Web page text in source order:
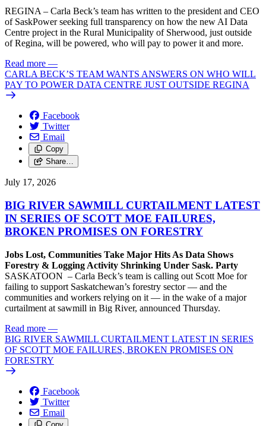
REGINA – Carla Beck’s team has written to the president and CEO
of SaskPower seeking full transparency on how the new AI Data
Centre project in the Rural Municipality of Sherwood, just outside
of Regina, will be powered, who will pay to power it and more.
Read more —
CARLA BECK’S TEAM WANTS ANSWERS ON WHO WILL
PAY TO POWER DATA CENTRE JUST OUTSIDE REGINA
Facebook
Twitter
Email
Copy
Share…
July 17, 2026
BIG RIVER SAWMILL CURTAILMENT LATEST
IN SERIES OF SCOTT MOE FAILURES,
BROKEN PROMISES ON FORESTRY
Jobs Lost, Communities Take Major Hits As Data Shows
Forestry & Logging Activity Shrinking Under Sask. Party
SASKATOON – Carla Beck’s team is calling out Scott Moe for
failing to support Saskatchewan’s forestry sector — and the
communities and workers relying on it — in the wake of a major
curtailment at sawmill in Big River, announced Thursday.
Read more —
BIG RIVER SAWMILL CURTAILMENT LATEST IN SERIES
OF SCOTT MOE FAILURES, BROKEN PROMISES ON
FORESTRY
Facebook
Twitter
Email